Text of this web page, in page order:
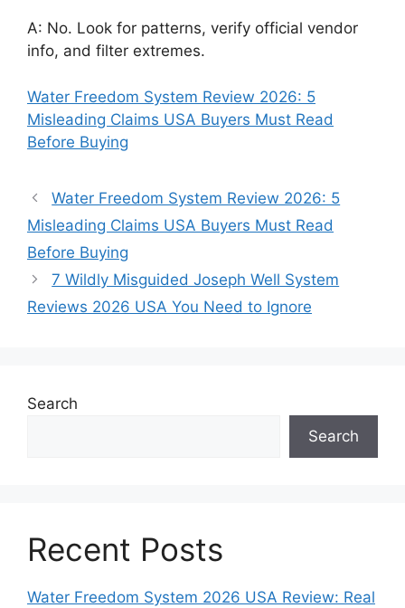
A: No. Look for patterns, verify official vendor
info, and filter extremes.
Water Freedom System Review 2026: 5
Misleading Claims USA Buyers Must Read
Before Buying
Water Freedom System Review 2026: 5
Misleading Claims USA Buyers Must Read
Before Buying
7 Wildly Misguided Joseph Well System
Reviews 2026 USA You Need to Ignore
Search
Search
Recent Posts
Water Freedom System 2026 USA Review: Real